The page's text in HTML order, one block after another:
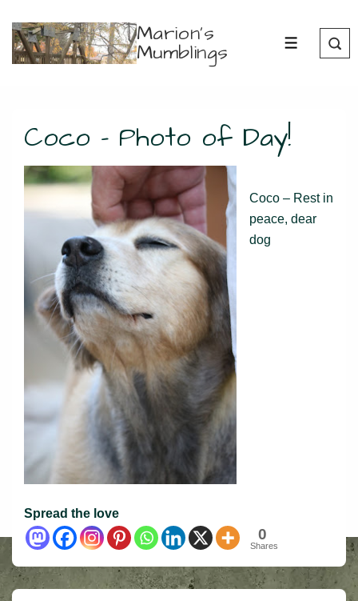
Skip
Marion's
Mumblings MENU
Coco – Photo of Day!
Coco – Rest in
peace, dear
dog
Spread the love
0
Shares